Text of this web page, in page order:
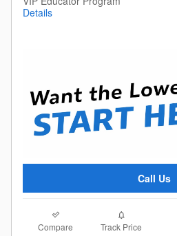
Details
Call Us
Compare Track Price